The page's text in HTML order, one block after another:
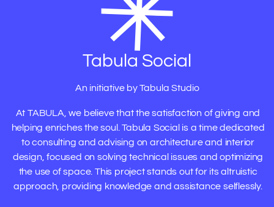
Tabula Social
An initiative by Tabula Studio
At TABULA, we believe that the satisfaction of giving and
helping enriches the soul. Tabula Social is a time dedicated
to consulting and advising on architecture and interior
design, focused on solving technical issues and optimizing
the use of space. This project stands out for its altruistic
approach, providing knowledge and assistance selflessly.